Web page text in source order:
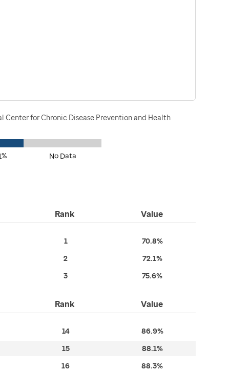
Center for Chronic Disease Prevention and Health
No Data
Rank Value
1 70.8%
2 72.1%
3 75.6%
Rank Value
14 86.9%
15 88.1%
16 88.3%